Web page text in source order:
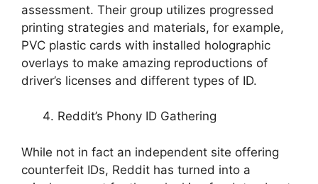
assessment. Their group utilizes progressed
printing strategies and materials, for example,
PVC plastic cards with installed holographic
overlays to make amazing reproductions of
driver’s licenses and different types of ID.
Reddit’s Phony ID Gathering
While not in fact an independent site offering
counterfeit IDs, Reddit has turned into a